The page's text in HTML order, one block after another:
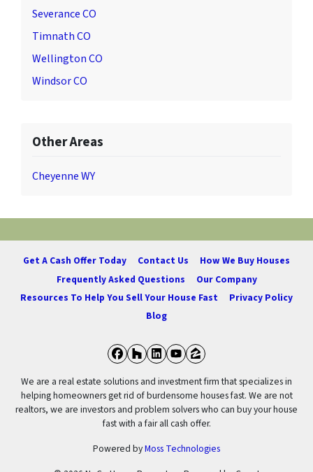
Severance CO
Timnath CO
Wellington CO
Windsor CO
Other Areas
Cheyenne WY
Get A Cash Offer Today Contact Us
How We Buy Houses
Frequently Asked Questions
Our Company
Resources To Help You Sell Your House Fast
Privacy Policy
Blog
Facebook
Houzz
LinkedIn
YouTube
Zillow
We are a real estate solutions and investment firm that specializes in
helping homeowners get rid of burdensome houses fast. We are not
realtors, we are investors and problem solvers who can buy your house
fast with a fair all cash offer.
Powered byMoss Technologies